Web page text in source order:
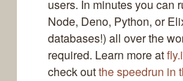
users. In minutes you can
Node, Deno, Python, or
databases!) all over the
required. Learn more at
check outthe speedrun in